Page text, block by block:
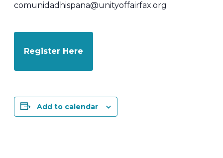
comunidadhispana@unityoffairfax.org
Register Here
Add to calendar